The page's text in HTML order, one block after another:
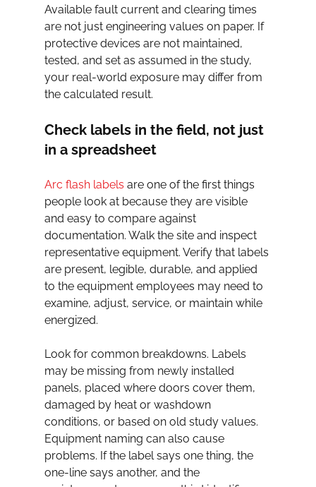
Available fault current and clearing times
are not just engineering values on paper. If
protective devices are not maintained,
tested, and set as assumed in the study,
your real-world exposure may differ from
the calculated result.
Check labels in the field, not just
in a spreadsheet
Arc flash labels are one of the first things
people look at because they are visible
and easy to compare against
documentation. Walk the site and inspect
representative equipment. Verify that labels
are present, legible, durable, and applied
to the equipment employees may need to
examine, adjust, service, or maintain while
energized.
Look for common breakdowns. Labels
may be missing from newly installed
panels, placed where doors cover them,
damaged by heat or washdown
conditions, or based on old study values.
Equipment naming can also cause
problems. If the label says one thing, the
one-line says another, and the